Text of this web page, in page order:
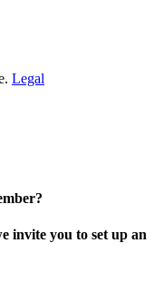
Legal
invite you to set up an